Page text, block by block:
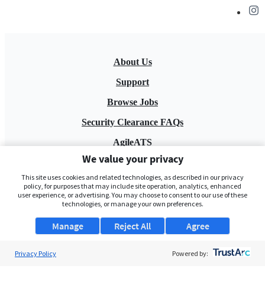
About Us
Support
Browse Jobs
Security Clearance FAQs
AgileATS
FedWork
Blog
We value your privacy
This site uses cookies and related technologies, as described in our privacy
policy, for purposes that may include site operation, analytics, enhanced
user experience, or advertising. You may choose to consent to our use of these
technologies, or manage your own preferences.
Manage Agree
Reject All
Privacy Policy Powered by: